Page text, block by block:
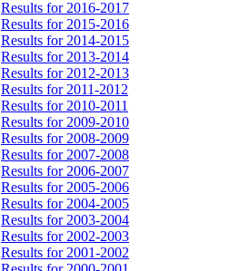
Results for 2016-2017
Results for 2015-2016
Results for 2014-2015
Results for 2013-2014
Results for 2012-2013
Results for 2011-2012
Results for 2010-2011
Results for 2009-2010
Results for 2008-2009
Results for 2007-2008
Results for 2006-2007
Results for 2005-2006
Results for 2004-2005
Results for 2003-2004
Results for 2002-2003
Results for 2001-2002